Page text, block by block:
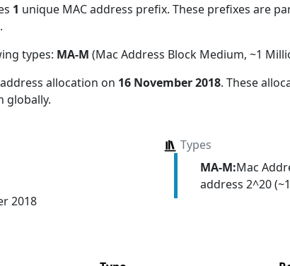
1 unique MAC address prefix. These prefixes are
types: MA-M (Mac Address Block Medium, ~1
allocation on 16 November 2018. These
globally.
2018
Types
MA-M:Mac
address 2^20